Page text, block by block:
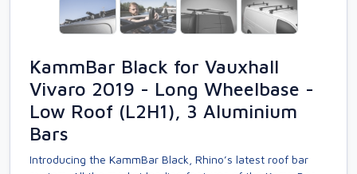
KammBar Black for Vauxhall
Vivaro 2019 - Long Wheelbase -
Low Roof (L2H1), 3 Aluminium
Bars
Introducing the KammBar Black, Rhino’s latest roof bar